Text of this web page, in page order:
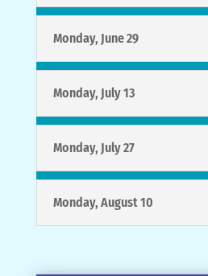
Monday, June 29
Monday, July 13
Monday, July 27
Monday, August 10